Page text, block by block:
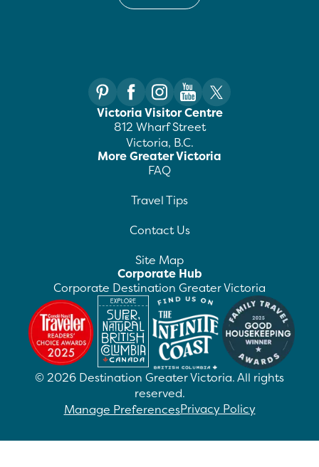
Victoria Visitor Centre
812 Wharf Street
Victoria, B.C.
More Greater Victoria
FAQ
Travel Tips
Contact Us
Site Map
Corporate Hub
Corporate Destination Greater Victoria
© 2026 Destination Greater Victoria. All rights
reserved.
Manage PreferencesPrivacy Policy